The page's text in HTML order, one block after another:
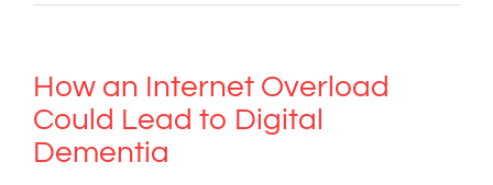
How an Internet Overload
Could Lead to Digital
Dementia